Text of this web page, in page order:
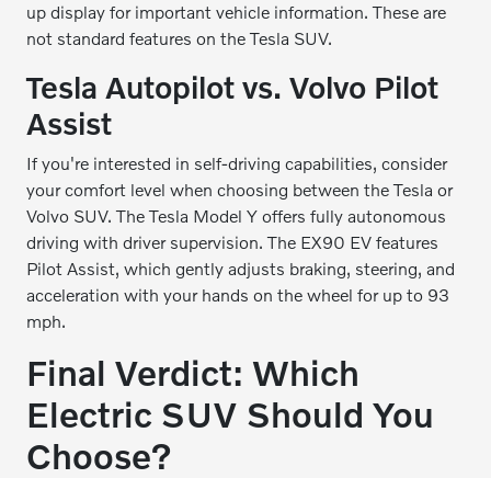
up display for important vehicle information. These are
not standard features on the Tesla SUV.
Tesla Autopilot vs. Volvo Pilot
Assist
If you're interested in self-driving capabilities, consider
your comfort level when choosing between the Tesla or
Volvo SUV. The Tesla Model Y offers fully autonomous
driving with driver supervision. The EX90 EV features
Pilot Assist, which gently adjusts braking, steering, and
acceleration with your hands on the wheel for up to 93
mph.
Final Verdict: Which
Electric SUV Should You
Choose?